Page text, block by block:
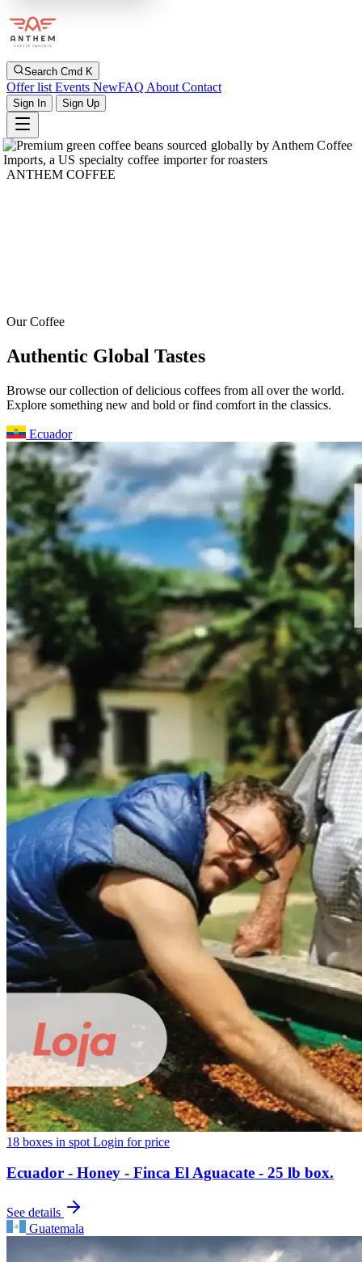
Search Cmd K
Offer list Events NewFAQ About Contact
Sign In Sign Up
ANTHEM COFFEE
Our Coffee
Authentic Global Tastes
Browse our collection of delicious coffees from all over the world.
Explore something new and bold or find comfort in the classics.
Ecuador
18 boxes in spot Login for price
Ecuador - Honey - Finca El Aguacate - 25 lb box.
See details
Guatemala